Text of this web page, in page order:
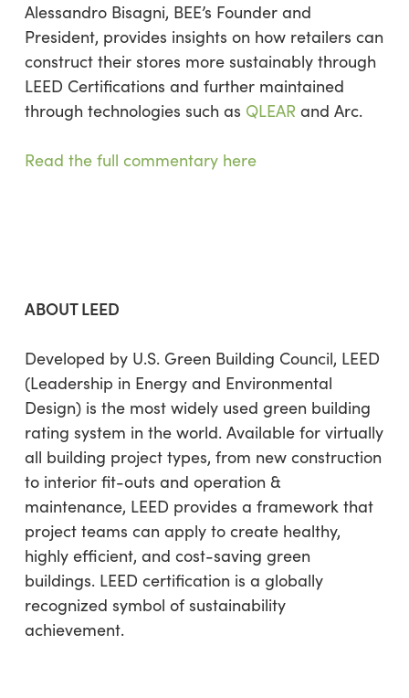
Alessandro Bisagni, BEE’s Founder and
President, provides insights on how retailers can
construct their stores more sustainably through
LEED Certifications and further maintained
through technologies such as QLEAR and Arc.
Read the full commentary here
ABOUT LEED
Developed by U.S. Green Building Council, LEED
(Leadership in Energy and Environmental
Design) is the most widely used green building
rating system in the world. Available for virtually
all building project types, from new construction
to interior fit-outs and operation &
maintenance, LEED provides a framework that
project teams can apply to create healthy,
highly efficient, and cost-saving green
buildings. LEED certification is a globally
recognized symbol of sustainability
achievement.